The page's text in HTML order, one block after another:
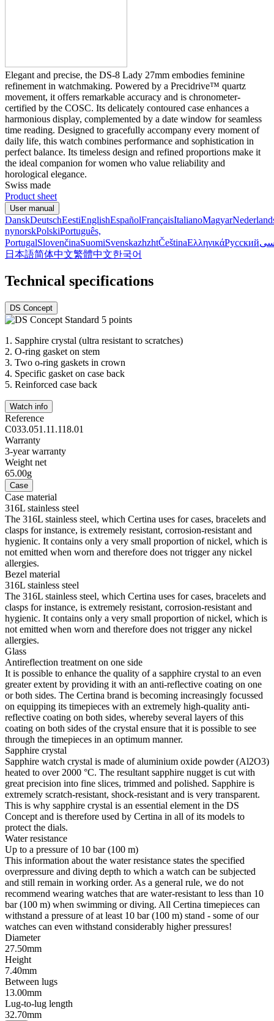
Elegant and precise, the DS-8 Lady 27mm embodies feminine
refinement in watchmaking. Powered by a Precidrive™ quartz
movement, it offers remarkable accuracy and is chronometer-
certified by the COSC. Its delicately contoured case enhances a
harmonious display, complemented by a date window for seamless
time reading. Designed to gracefully accompany every moment of
daily life, this watch combines performance and sophistication in
perfect balance. Its timeless design and refined proportions make it
the ideal companion for women who value reliability and
horological elegance.
Swiss made
Product sheet
User manual
DanskDeutschEestiEnglishEspañolFrançaisItalianoMagyar
nynorskPolskiPortuguês,
PortugalSlovenčinaSuomiSvenskazhzhtČeštinaΕλληνικάРусский
日本語简体中文繁體中文한국어
Technical specifications
DS Concept
1. Sapphire crystal (ultra resistant to scratches)
2. O-ring gasket on stem
3. Two o-ring gaskets in crown
4. Specific gasket on case back
5. Reinforced case back
Watch info
Reference
C033.051.11.118.01
Warranty
3-year warranty
Weight net
65.00g
Case
Case material
316L stainless steel
The 316L stainless steel, which Certina uses for cases, bracelets and
clasps for instance, is extremely resistant, corrosion-resistant and
hygienic. It contains only a very small proportion of nickel, which is
not emitted when worn and therefore does not trigger any nickel
allergies.
Bezel material
316L stainless steel
The 316L stainless steel, which Certina uses for cases, bracelets and
clasps for instance, is extremely resistant, corrosion-resistant and
hygienic. It contains only a very small proportion of nickel, which is
not emitted when worn and therefore does not trigger any nickel
allergies.
Glass
Antireflection treatment on one side
It is possible to enhance the quality of a sapphire crystal to an even
greater extent by providing it with an anti-reflective coating on one
or both sides. The Certina brand is becoming increasingly focussed
on equipping its timepieces with an extremely high-quality anti-
reflective coating on both sides, whereby several layers of this
coating on both sides of the crystal ensure that it is possible to see
through the timepieces in an optimum manner.
Sapphire crystal
Sapphire watch crystal is made of aluminium oxide powder (Al2O3)
heated to over 2000 °C. The resultant sapphire nugget is cut with
great precision into fine slices, trimmed and polished. Sapphire is
extremely scratch-resistant, shock-resistant and is very transparent.
This is why sapphire crystal is an essential element in the DS
Concept and is therefore used by Certina in all of its models to
protect the dials.
Water resistance
Up to a pressure of 10 bar (100 m)
This information about the water resistance states the specified
overpressure and diving depth to which a watch can be subjected
and still remain in working order. As a general rule, we do not
recommend wearing watches that are water-resistant to less than 10
bar (100 m) when swimming or diving. All Certina timepieces can
withstand a pressure of at least 10 bar (100 m) stand - some of our
watches can even withstand considerably higher pressures!
Diameter
27.50mm
Height
7.40mm
Between lugs
13.00mm
Lug-to-lug length
32.70mm